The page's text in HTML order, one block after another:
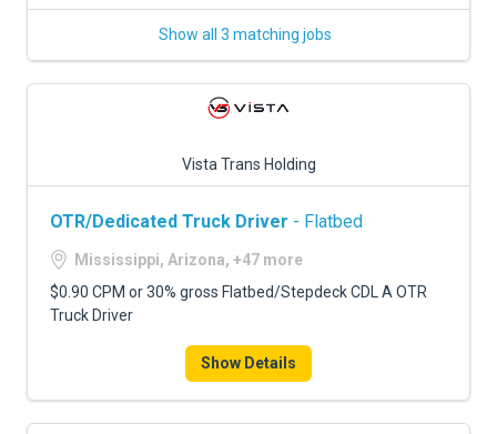
Show all 3 matching jobs
Vista Trans Holding
OTR/Dedicated Truck Driver - Flatbed
Mississippi, Arizona, +47 more
$0.90 CPM or 30% gross Flatbed/Stepdeck CDL A OTR
Truck Driver
Show Details